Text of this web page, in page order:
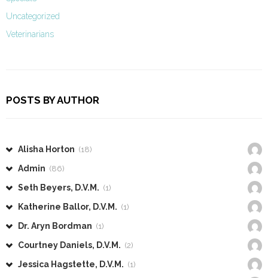
Uncategorized
Veterinarians
POSTS BY AUTHOR
Alisha Horton (18)
Admin (86)
Seth Beyers, D.V.M. (1)
Katherine Ballor, D.V.M. (1)
Dr. Aryn Bordman (1)
Courtney Daniels, D.V.M. (2)
Jessica Hagstette, D.V.M. (1)